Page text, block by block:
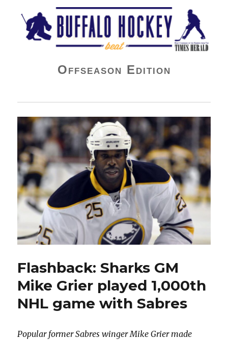
Buffalo Hockey Beat
Offseason Edition
Flashback: Sharks GM
Mike Grier played 1,000th
NHL game with Sabres
Popular former Sabres winger Mike Grier made